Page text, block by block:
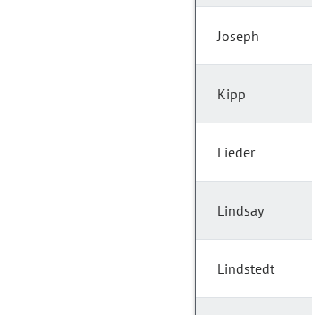
Joseph
Kipp
Lieder
Lindsay
Lindstedt